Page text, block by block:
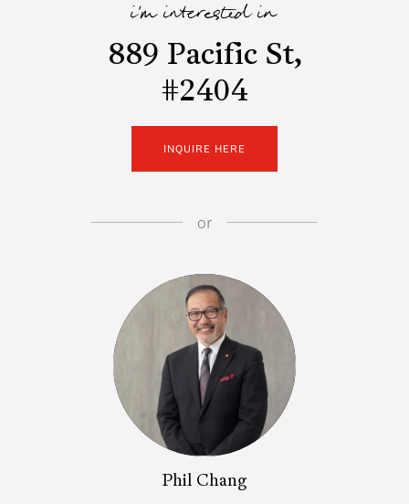
i'm interested in
889 Pacific St,
#2404
INQUIRE HERE
or
Phil Chang